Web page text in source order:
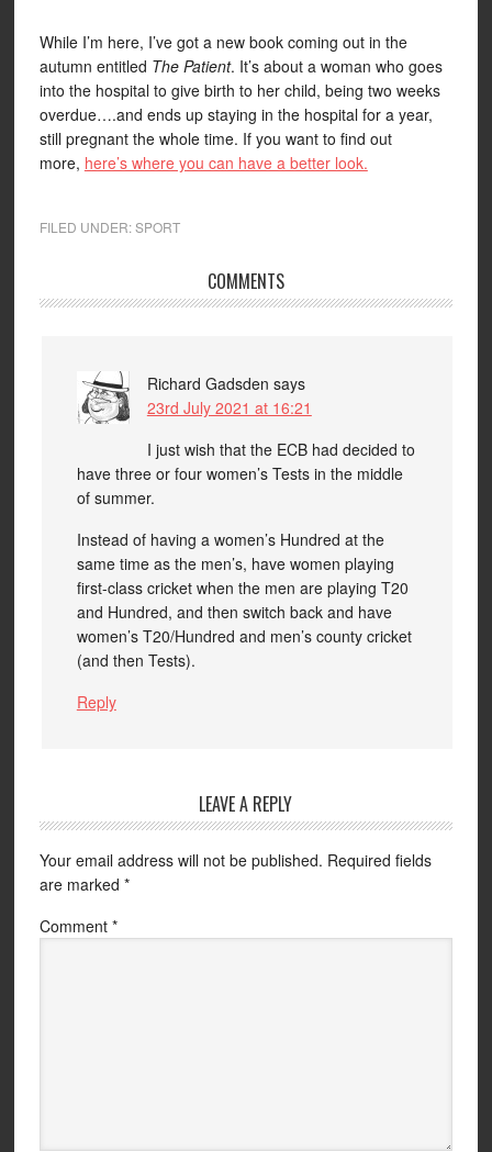
While I’m here, I’ve got a new book coming out in the
autumn entitled The Patient. It’s about a woman who goes
into the hospital to give birth to her child, being two weeks
overdue….and ends up staying in the hospital for a year,
still pregnant the whole time. If you want to find out
more, here’s where you can have a better look.
FILED UNDER:SPORT
COMMENTS
Richard Gadsden says
23rd July 2021 at 16:21
I just wish that the ECB had decided to
have three or four women’s Tests in the middle
of summer.
Instead of having a women’s Hundred at the
same time as the men’s, have women playing
first-class cricket when the men are playing T20
and Hundred, and then switch back and have
women’s T20/Hundred and men’s county cricket
(and then Tests).
Reply
LEAVE A REPLY
Your email address will not be published. Required fields
are marked *
Comment *